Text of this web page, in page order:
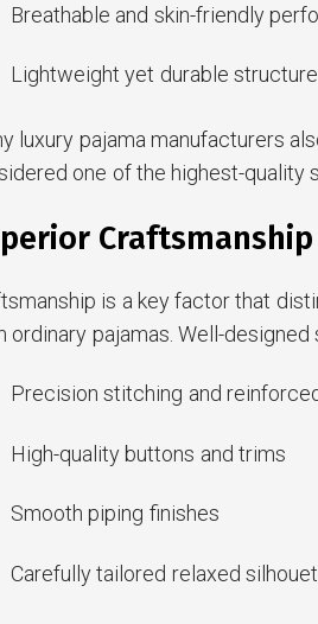
Breathable and skin-friendly
Lightweight yet durable structure
luxury pajama manufacturers
one of the highest-quality
is a key factor that
ordinary pajamas. Well-
Precision stitching and
High-quality buttons and trims
Smooth piping finishes
Carefully tailored relaxed